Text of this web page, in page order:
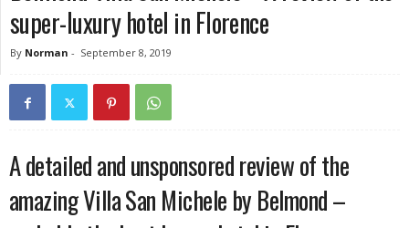
super-luxury hotel in Florence
By Norman - September 8, 2019
A detailed and unsponsored review of the
amazing Villa San Michele by Belmond –